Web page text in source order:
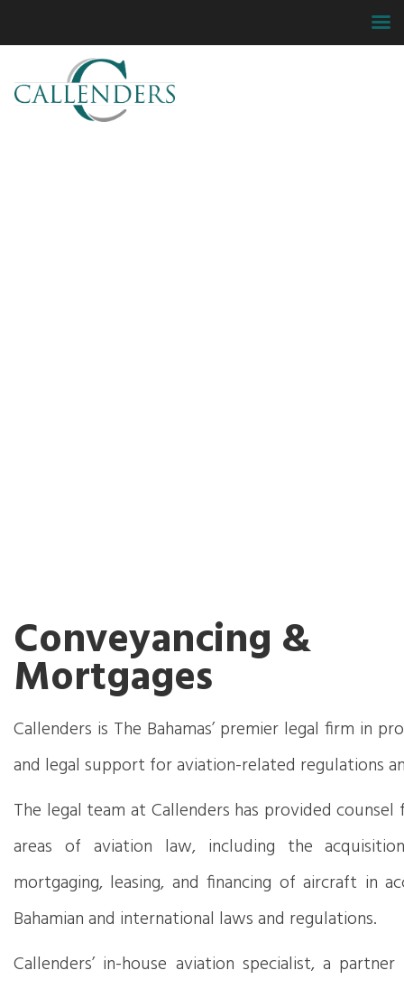
Conveyancing &
Mortgages
Callenders is The Bahamas’ premier legal firm in
and legal support for aviation-related regulations
The legal team at Callenders has provided
areas of aviation law, including the
mortgaging, leasing, and financing of aircraft in
Bahamian and international laws and regulations.
Callenders’ in-house aviation specialist, a